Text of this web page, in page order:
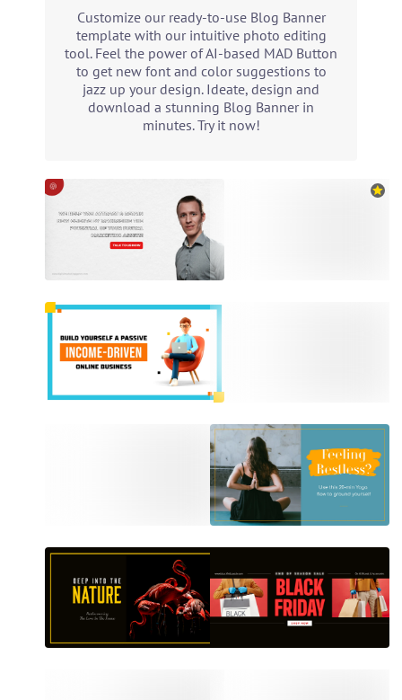
Customize our ready-to-use Blog Banner
template with our intuitive photo editing
tool. Feel the power of AI-based MAD Button
to get new font and color suggestions to
jazz up your design. Ideate, design and
download a stunning Blog Banner in
minutes. Try it now!